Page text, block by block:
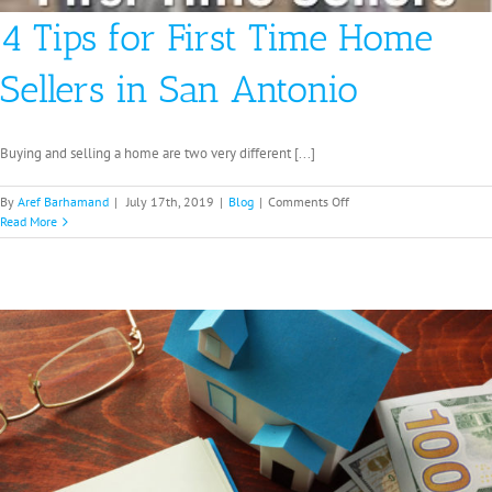
4 Tips for First Time Home
Sellers in San Antonio
Buying and selling a home are two very different [...]
By Aref Barhamand | July 17th, 2019 | Blog | Comments Offon
Tips
Home
Sellers
Antonio
Read More